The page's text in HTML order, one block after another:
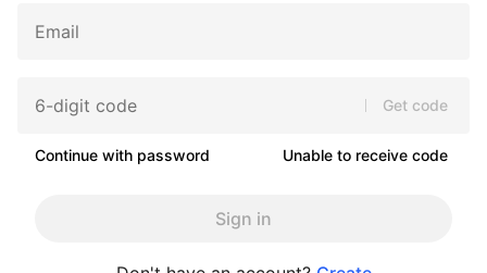
Get code
Continue with password Unable to receive code
Sign in